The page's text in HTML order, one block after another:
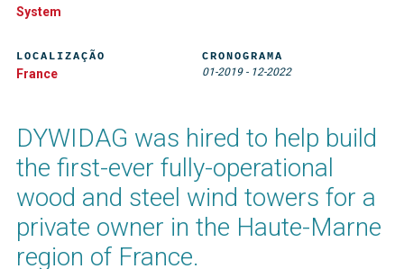
DYWIDAG was hired to help build
the first-ever fully-operational
wood and steel wind towers for a
private owner in the Haute-Marne
region of France.
System
LOCALIZAÇÃO
France
CRONOGRAMA
01-2019- 12-2022